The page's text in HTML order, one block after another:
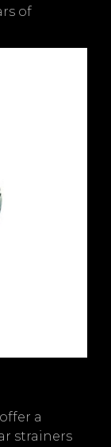
of
a
strainers